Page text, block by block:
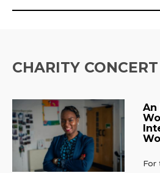
CHARITY CONCERT
An
For